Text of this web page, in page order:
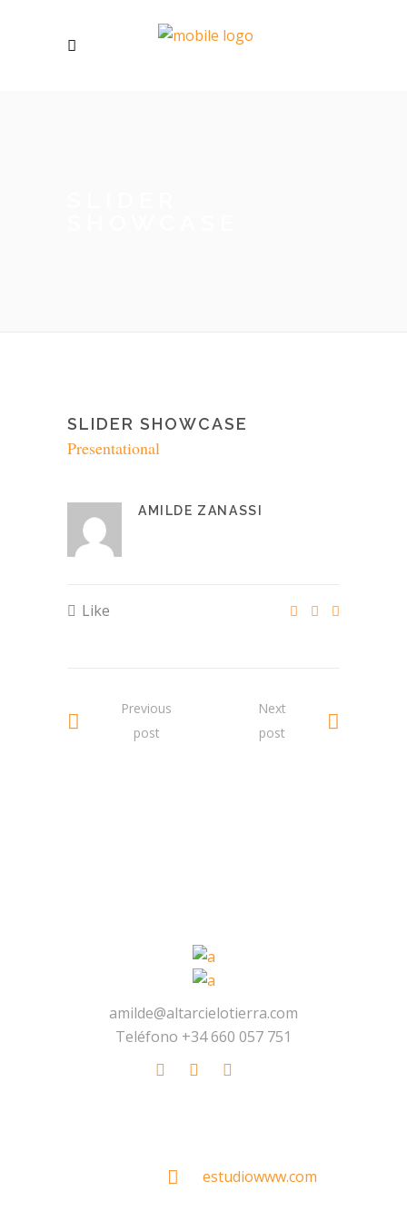
SLIDER SHOWCASE
Presentational
AMILDE ZANASSI
Like
Previous
post
Next
post
amilde@altarcielotierra.com
Teléfono +34 660 057 751
estudiowww.com